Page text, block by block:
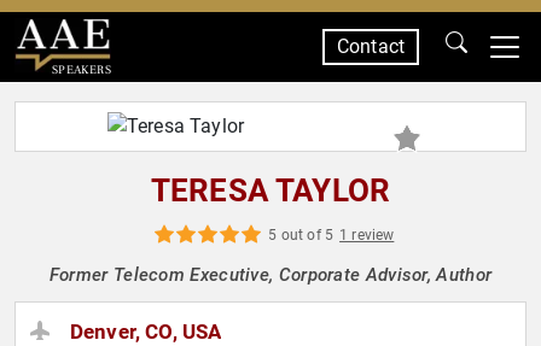
SPEAKERS
Contact
TERESA TAYLOR
5 out of 5 1 review
Former Telecom Executive, Corporate Advisor, Author
Denver, CO, USA